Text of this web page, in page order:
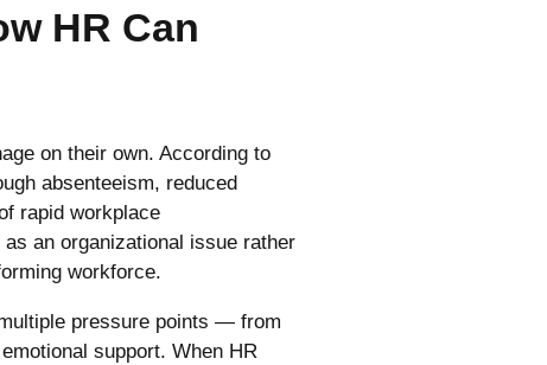
HR Can
on their own. According to
absenteeism, reduced
rapid workplace
an organizational issue rather
workforce.
pressure points — from
support. When HR